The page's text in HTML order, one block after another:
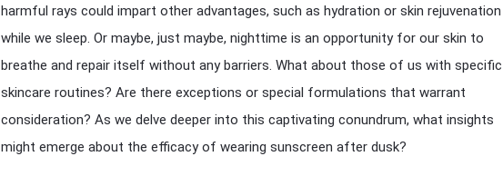
harmful rays could impart other advantages, such as hydration or skin rejuvenation
while we sleep. Or maybe, just maybe, nighttime is an opportunity for our skin to
breathe and repair itself without any barriers. What about those of us with specific
skincare routines? Are there exceptions or special formulations that warrant
consideration? As we delve deeper into this captivating conundrum, what insights
might emerge about the efficacy of wearing sunscreen after dusk?